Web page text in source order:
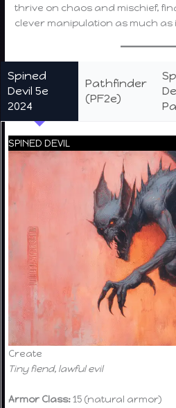
thrive on chaos and mischief,
clever manipulation as much
Spined
Devil 5e
2024
Pathfinder
(PF2e)
SPINED DEVIL
Create
Tiny fiend, lawful evil
Armor Class:15 (natural armor)